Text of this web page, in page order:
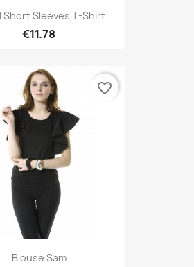
Short Sleeves T-Shirt
€11.78
Blouse Sam
favorite_border